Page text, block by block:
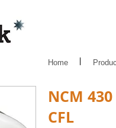
Home
NCM
CFL